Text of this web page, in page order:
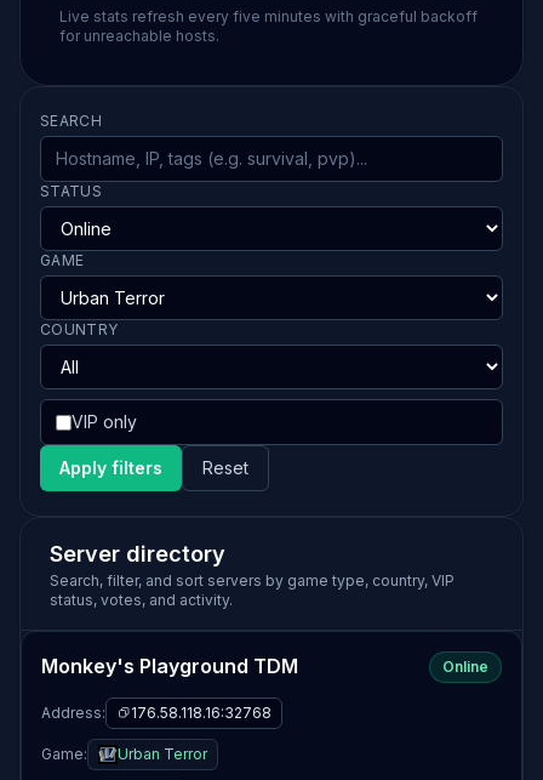
Live stats refresh every five minutes with graceful backoff
for unreachable hosts.
SEARCH
STATUS
GAME
COUNTRY
VIP only
Apply filters Reset
Server directory
Search, filter, and sort servers by game type, country, VIP
status, votes, and activity.
Monkey's Playground TDM Online
Address: 176.58.118.16:32768
Game: Urban Terror